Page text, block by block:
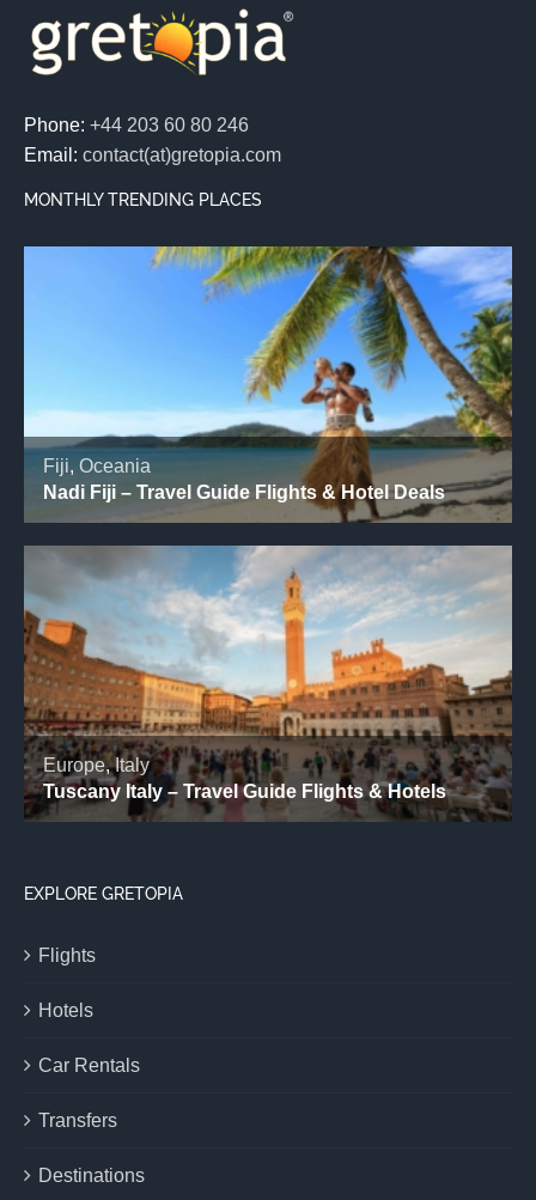
Phone: +44 203 60 80 246
Email: contact(at)gretopia.com
MONTHLY TRENDING PLACES
EXPLORE GRETOPIA
Flights
Hotels
Car Rentals
Transfers
Destinations